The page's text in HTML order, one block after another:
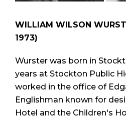
WILLIAM WILSON
1973)
Wurster was born in
years at Stockton Public
worked in the office of
Englishman known for
Hotel and the Children's